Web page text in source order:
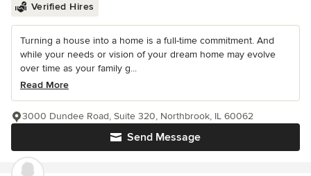
Verified Hires
Turning a house into a home is a full-time commitment. And
while your needs or vision of your dream home may evolve
over time as your family g...
Read More
Send Message
3000 Dundee Road, Suite 320, Northbrook, IL 60062